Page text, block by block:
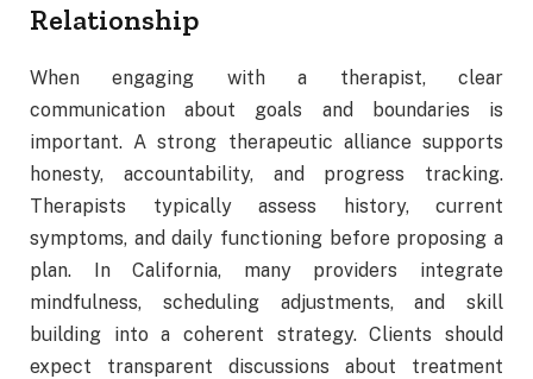
Relationship
When engaging with a therapist, clear
communication about goals and boundaries is
important. A strong therapeutic alliance supports
honesty, accountability, and progress tracking.
Therapists typically assess history, current
symptoms, and daily functioning before proposing a
plan. In California, many providers integrate
mindfulness, scheduling adjustments, and skill
building into a coherent strategy. Clients should
expect transparent discussions about treatment